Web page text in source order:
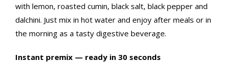
based on
ratings
with lemon, roasted cumin, black salt, black pepper and
dalchini. Just mix in hot water and enjoy after meals or in
the morning as a tasty digestive beverage.
Instant premix — ready in 30 seconds